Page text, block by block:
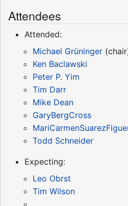
Attendees
Attended:
Michael Grüninger
Ken Baclawski
Peter P. Yim
Tim Darr
Mike Dean
GaryBergCross
Todd Schneider
Expecting:
Leo Obrst
Tim Wilson
...